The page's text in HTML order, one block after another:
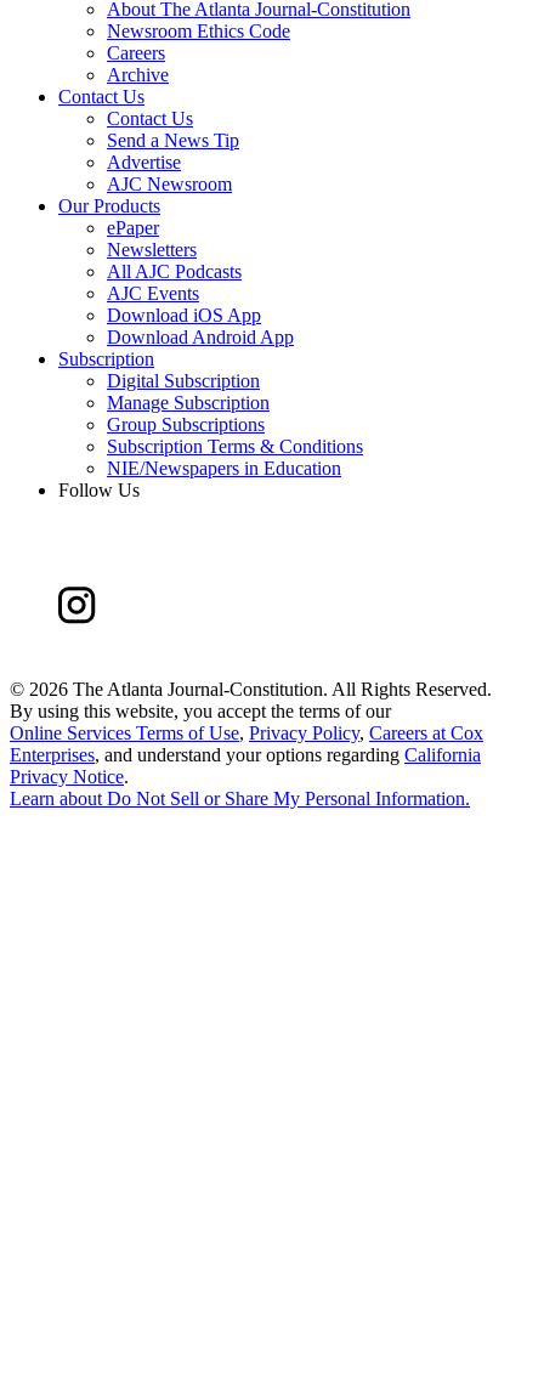
About The Atlanta Journal-Constitution
Newsroom Ethics Code
Careers
Archive
Contact Us
Contact Us
Send a News Tip
Advertise
AJC Newsroom
Our Products
ePaper
Newsletters
All AJC Podcasts
AJC Events
Download iOS App
Download Android App
Subscription
Digital Subscription
Manage Subscription
Group Subscriptions
Subscription Terms & Conditions
NIE/Newspapers in Education
Follow Us
© 2026 The Atlanta Journal-Constitution. All Rights Reserved.
By using this website, you accept the terms of our
Online Services Terms of Use, Privacy Policy, Careers at Cox
Enterprises, and understand your options regarding California
Privacy Notice.
Learn about Do Not Sell or Share My Personal Information.